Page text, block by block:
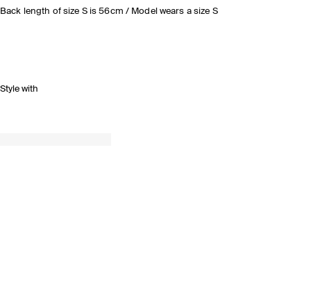
Back length of size S is 56cm / Model wears a size S
Style with